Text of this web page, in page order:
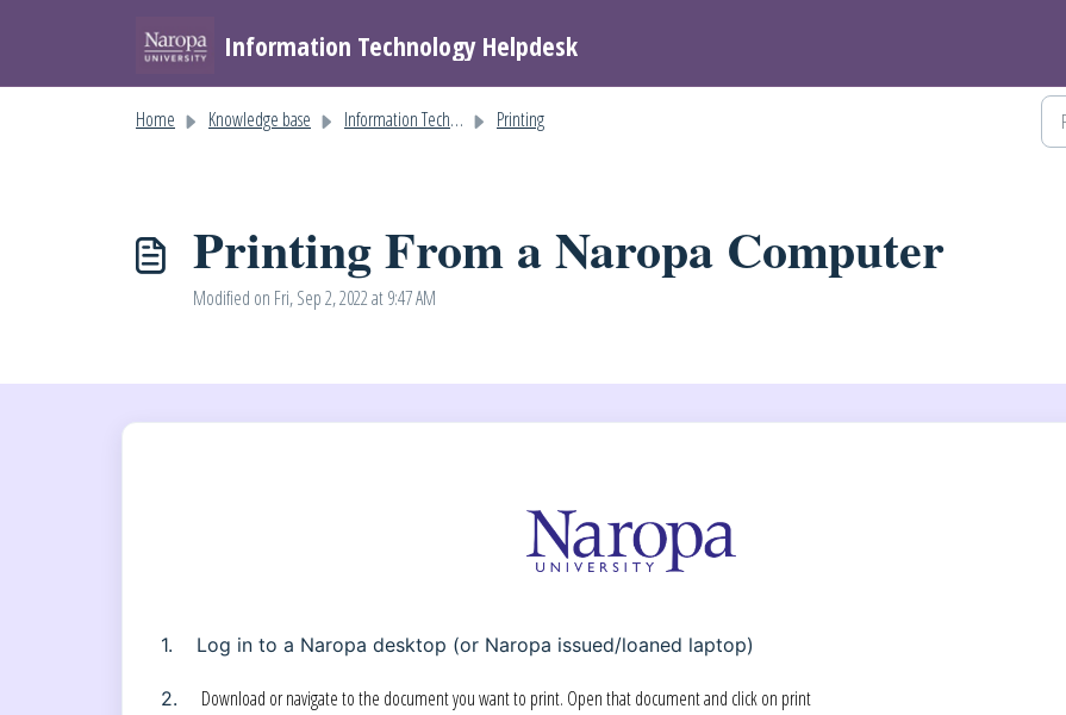
Information Technology Helpdesk
Home Knowledge base Information Technology Help Printing
Printing From a Naropa Computer
Modified on Fri, Sep 2, 2022 at 9:47 AM
1. Log in to a Naropa desktop (or Naropa issued/loaned laptop)
2. Download or navigate to the document you want to print. Open that document and click on print